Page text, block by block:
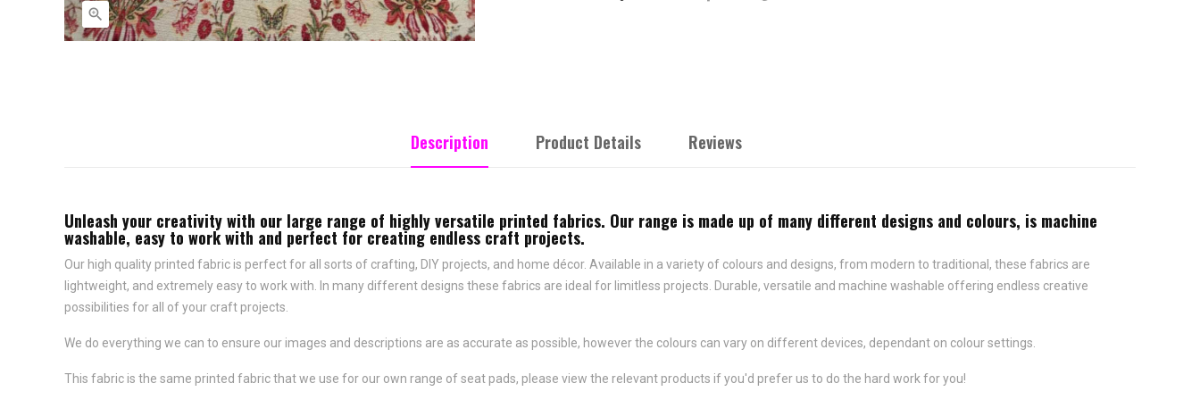

Description Product Details Reviews
Unleash your creativity with our large range of highly versatile printed fabrics. Our range is made up of many different designs and colours, is machine
washable, easy to work with and perfect for creating endless craft projects.
Our high quality printed fabric is perfect for all sorts of crafting, DIY projects, and home décor. Available in a variety of colours and designs, from modern to traditional, these fabrics are
lightweight, and extremely easy to work with. In many different designs these fabrics are ideal for limitless projects. Durable, versatile and machine washable offering endless creative
possibilities for all of your craft projects.
We do everything we can to ensure our images and descriptions are as accurate as possible, however the colours can vary on different devices, dependant on colour settings.
This fabric is the same printed fabric that we use for our own range of seat pads, please view the relevant products if you'd prefer us to do the hard work for you!